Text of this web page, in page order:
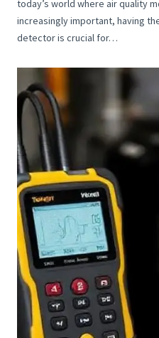
today’s world where air quality
increasingly important, having
detector is crucial for…